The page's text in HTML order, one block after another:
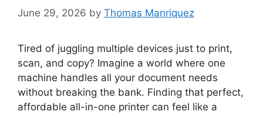
June 29, 2026 by Thomas Manriquez
Tired of juggling multiple devices just to print,
scan, and copy? Imagine a world where one
machine handles all your document needs
without breaking the bank. Finding that perfect,
affordable all-in-one printer can feel like a